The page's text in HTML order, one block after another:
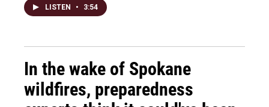
LISTEN • 3:54
In the wake of Spokane
wildfires, preparedness